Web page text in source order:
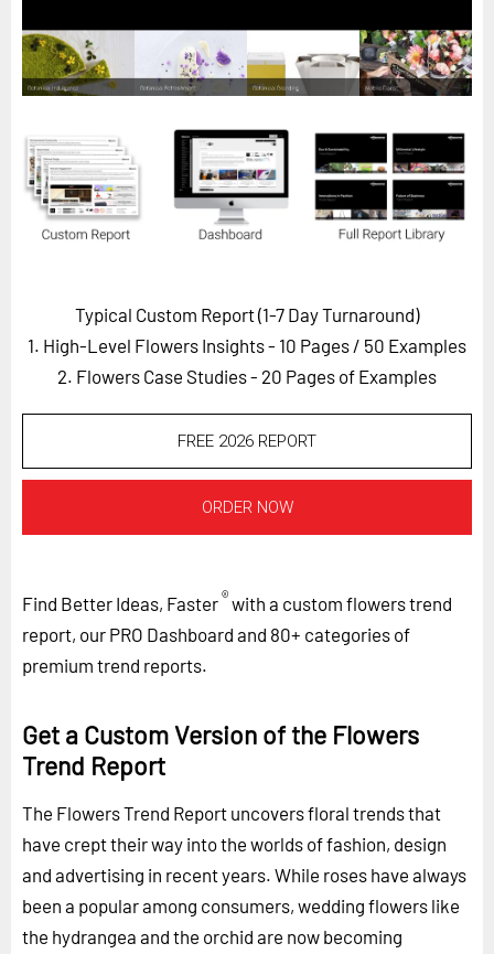
Custom Masterclass
Our Futurist Keynote Speakers
Our Methodology (TIE)
EVENTS
Future Festival
Contact Us
Careers
LOG IN SUBSCRIBE
Typical Custom Report (1-7 Day Turnaround)
1. High-Level Flowers Insights - 10 Pages / 50 Examples
2. Flowers Case Studies - 20 Pages of Examples
FREE 2026 REPORT
ORDER NOW
Find Better Ideas, Faster®with a custom flowers trend
report, our PRO Dashboard and 80+ categories of
premium trend reports.
Get a Custom Version of the Flowers
Trend Report
The Flowers Trend Report uncovers floral trends that
have crept their way into the worlds of fashion, design
and advertising in recent years. While roses have always
been a popular among consumers, wedding flowers like
the hydrangea and the orchid are now becoming